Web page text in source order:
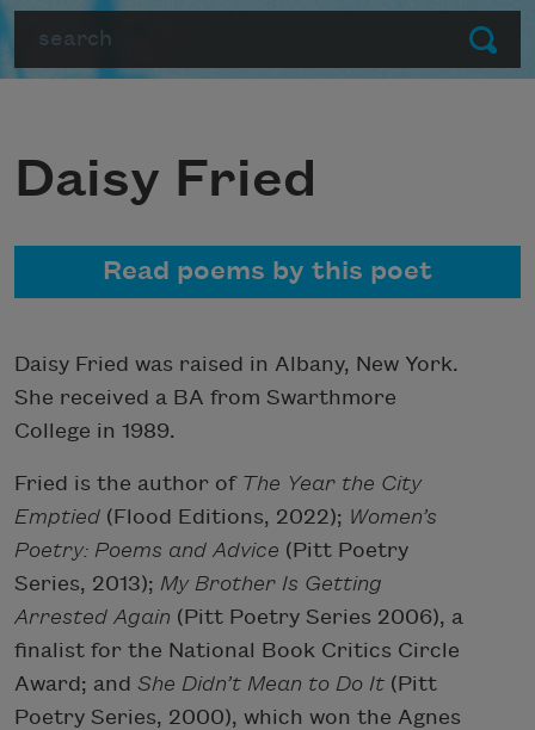
Submit
Daisy Fried
Read poems by this poet
Daisy Fried was raised in Albany, New York.
She received a BA from Swarthmore
College in 1989.
Fried is the author of The Year the City
Emptied (Flood Editions, 2022); Women’s
Poetry: Poems and Advice (Pitt Poetry
Series, 2013); My Brother Is Getting
Arrested Again (Pitt Poetry Series 2006), a
finalist for the National Book Critics Circle
Award; and She Didn’t Mean to Do It (Pitt
Poetry Series, 2000), which won the Agnes